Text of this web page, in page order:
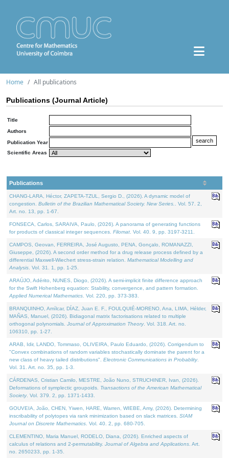
Home All publications
Publications (Journal Article)
Title
Authors
Publication Year
Scientific Areas
Publications
CHANG-LARA, Héctor, ZAPETA-TZUL, Sergio D., (2026). A dynamic model of
congestion. Bulletin of the Brazilian Mathematical Society. New Series.
. Vol. 57. 2,
Art. no. 13, pp. 1-67.
FONSECA, Carlos, SARAIVA, Paulo, (2026). A panorama of generating functions
for products of classical integer sequences. Filomat . Vol. 40. 9, pp. 3197-3211.
CAMPOS, Geovan, FERREIRA, José Augusto, PENA, Gonçalo, ROMANAZZI,
Giuseppe, (2026). A second order method for a drug release process defined by a
differential Maxwell-Wiechert stress-strain relation. Mathematical Modelling and
Analysis . Vol. 31. 1, pp. 1-25.
ARAÚJO, Adérito, NUNES, Diogo, (2026). A semi-implicit finite difference approach
for the Swift Hohenberg equation: Stability, convergence, and pattern formation.
Applied Numerical Mathematics . Vol. 220, pp. 373-383.
BRANQUINHO, Amílcar, DÍAZ, Juan E. F., FOULQUIÉ-MORENO, Ana, LIMA, Hélder,
MAÑAS, Manuel, (2026). Bidiagonal matrix factorisations related to multiple
orthogonal polynomials. Journal of Approximation Theory. Vol. 318. Art. no.
106310, pp. 1-27.
ARAB, Idir, LANDO, Tommaso, OLIVEIRA, Paulo Eduardo, (2026). Corrigendum to
"Convex combinations of random variables stochastically dominate the parent for a
new class of heavy tailed distributions". Electronic Communications in Probablity.
Vol. 31. Art. no. 35, pp. 1-3.
CÁRDENAS, Cristian Camilo, MESTRE, João Nuno, STRUCHINER, Ivan, (2026).
Deformations of symplectic groupoids. Transactions of the American Mathematical
Society. Vol. 379. 2, pp. 1371-1433.
GOUVEIA, João, CHEN, Yiwen, HARE, Warren, WIEBE, Amy, (2026). Determining
inscribability of polytopes via rank minimization based on slack matrices. SIAM
Journal on Discrete Mathematics . Vol. 40. 2, pp. 680-705.
CLEMENTINO, Maria Manuel, RODELO, Diana, (2026). Enriched aspects of
calculus of relations and 2-permutability. Journal of Algebra and Applications . Art.
no. 2650233, pp. 1-35.